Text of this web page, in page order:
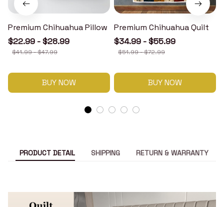
Premium Chihuahua Pillow
$22.99 - $28.99
$41.99 - $47.99
BUY NOW
Premium Chihuahua Quilt
$34.99 - $55.99
$51.99 - $72.99
BUY NOW
PRODUCT DETAIL SHIPPING RETURN & WARRANTY